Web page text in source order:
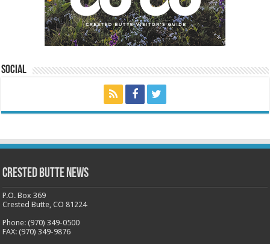
Social
Crested Butte News
P.O. Box 369
Crested Butte, CO 81224
Phone: (970) 349-0500
FAX: (970) 349-9876